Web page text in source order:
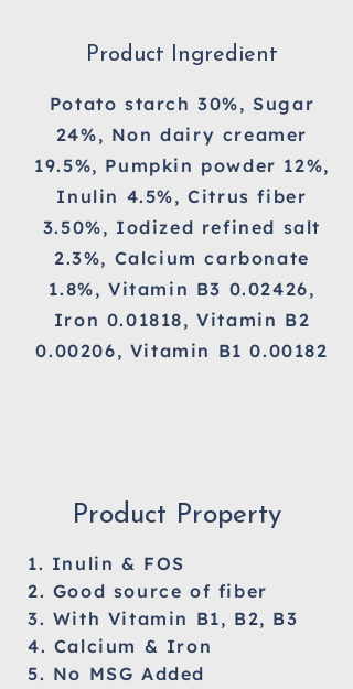
Product Ingredient
Potato starch 30%, Sugar
24%, Non dairy creamer
19.5%, Pumpkin powder 12%,
Inulin 4.5%, Citrus fiber
3.50%, Iodized refined salt
2.3%, Calcium carbonate
1.8%, Vitamin B3 0.02426,
Iron 0.01818, Vitamin B2
0.00206, Vitamin B1 0.00182
Product Property
1. Inulin & FOS
2. Good source of fiber
3. With Vitamin B1, B2, B3
4. Calcium & Iron
5. No MSG Added